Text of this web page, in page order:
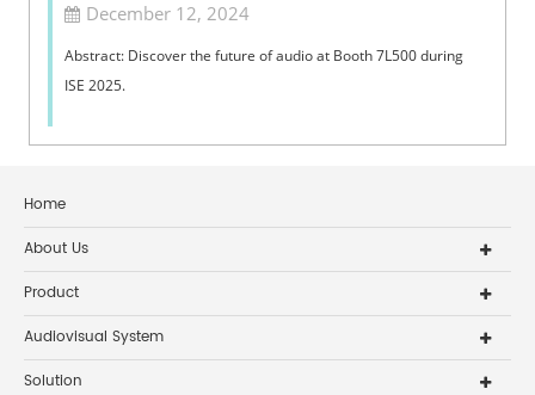
December 12, 2024
Abstract: Discover the future of audio at Booth 7L500 during
ISE 2025.
Home
About Us
Product
Audiovisual System
Solution